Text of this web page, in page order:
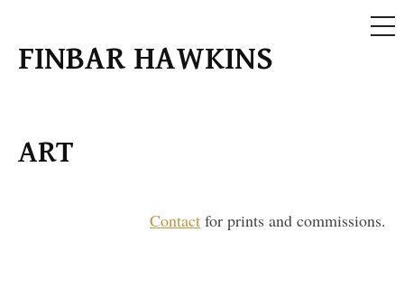
Skip
to
FINBAR HAWKINS
ART
Contact for prints and commissions.